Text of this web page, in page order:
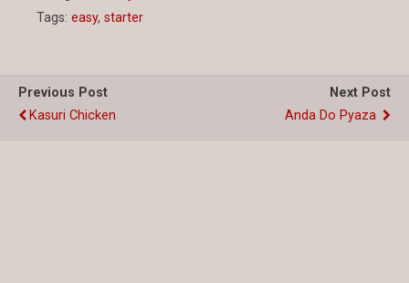
Tags: easy, starter
Previous Post
Kasuri Chicken
Next Post
Anda Do Pyaza